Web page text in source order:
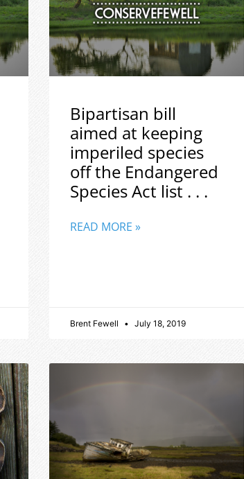
Bipartisan bill
aimed at keeping
imperiled species
off the Endangered
Species Act list . . .
READ MORE »
Brent Fewell July 18, 2019